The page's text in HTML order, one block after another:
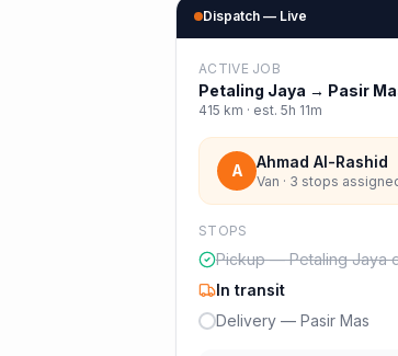
Dispatch — Live
ACTIVE JOB
Petaling Jaya → Pasir
415 km · est. 5h 11m
A Ahmad Al-Rashid
Van · 3 stops
STOPS
Pickup — Petaling Jaya
In transit
Delivery — Pasir Mas